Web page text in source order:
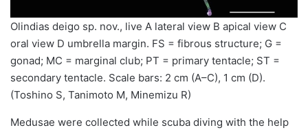
Olindias deigo sp. nov., live A lateral view B apical view C
oral view D umbrella margin. FS = fibrous structure; G =
gonad; MC = marginal club; PT = primary tentacle; ST =
secondary tentacle. Scale bars: 2 cm (A–C), 1 cm (D).
(Toshino S, Tanimoto M, Minemizu R)
Medusae were collected while scuba diving with the help